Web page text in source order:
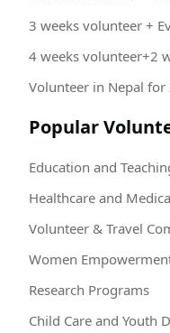
3 weeks volunteer +
4 weeks volunteer+2
Volunteer in Nepal for
Popular
Education and
Healthcare and
Volunteer & Travel
Women
Research Programs
Child Care and Youth